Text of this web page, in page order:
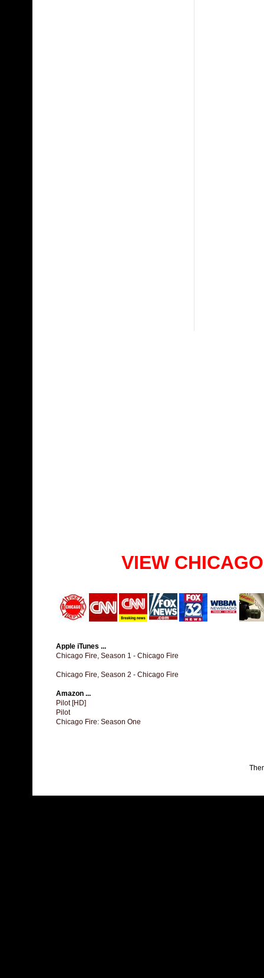
VIEW
Apple iTunes ...
Chicago Fire, Season 1 - Chicago Fire
Chicago Fire, Season 2 - Chicago Fire
Amazon ...
Pilot [HD]
Pilot
Chicago Fire: Season One